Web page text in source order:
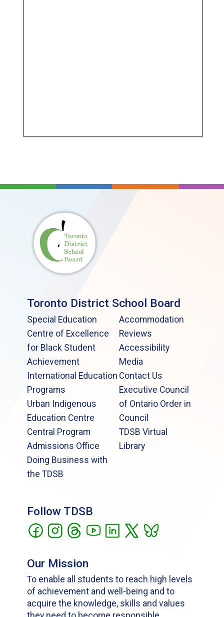
Toronto District School Board
Special Education
Centre of Excellence
for Black Student
Achievement
International Education
Programs
Urban Indigenous
Education Centre
Central Program
Admissions Office
Doing Business with
the TDSB
Accommodation
Reviews
Accessibility
Media
Contact Us
Executive Council
of Ontario Order in
Council
TDSB Virtual
Library
Follow TDSB
Our Mission
To enable all students to reach high levels
of achievement and well-being and to
acquire the knowledge, skills and values